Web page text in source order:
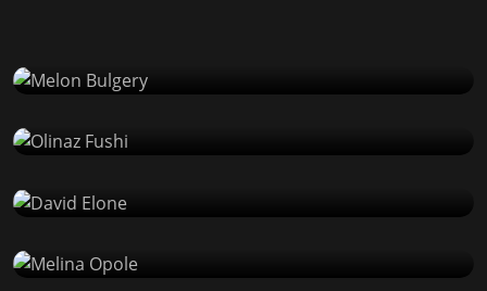
Olinaz Fushi
David Elone
Melina Opole
David Elone